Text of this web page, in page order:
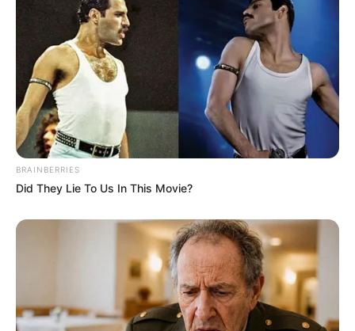
Education Details and More
BRAINBERRIES
Did They Lie To Us In This Movie?